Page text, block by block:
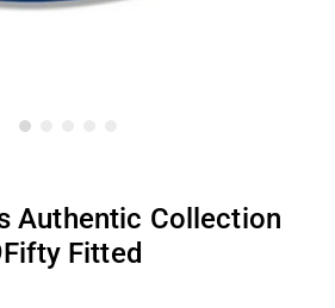
Authentic Collection
Fitted